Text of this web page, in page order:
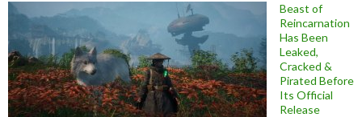
Beast of
Reincarnation
Has Been
Leaked,
Cracked &
Pirated Before
Its Official
Release